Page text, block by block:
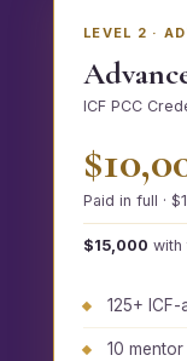
LEVEL 2 ·
ICF PCC
Paid in full ·
$15,000 with
125+
10